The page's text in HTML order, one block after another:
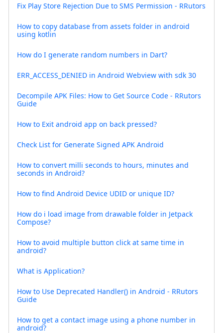
Fix Play Store Rejection Due to SMS Permission - RRutors
How to copy database from assets folder in android
using kotlin
How do I generate random numbers in Dart?
ERR_ACCESS_DENIED in Android Webview with sdk 30
Decompile APK Files: How to Get Source Code - RRutors
Guide
How to Exit android app on back pressed?
Check List for Generate Signed APK Android
How to convert milli seconds to hours, minutes and
seconds in Android?
How to find Android Device UDID or unique ID?
How do i load image from drawable folder in Jetpack
Compose?
How to avoid multiple button click at same time in
android?
What is Application?
How to Use Deprecated Handler() in Android - RRutors
Guide
How to get a contact image using a phone number in
android?